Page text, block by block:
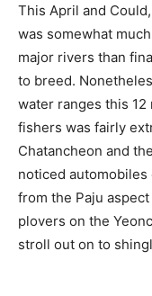
This April and
was somewhat
major rivers than
to breed.
water ranges this
fishers was fairly
Chatancheon and
noticed
from the Paju
plovers on the
stroll out on to